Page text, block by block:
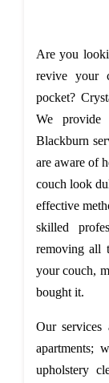
Are you
revive your
pocket?
We provide
Blackburn
are aware of
couch look
effective
skilled
removing all
your couch,
bought it.
Our services
apartments;
upholstery